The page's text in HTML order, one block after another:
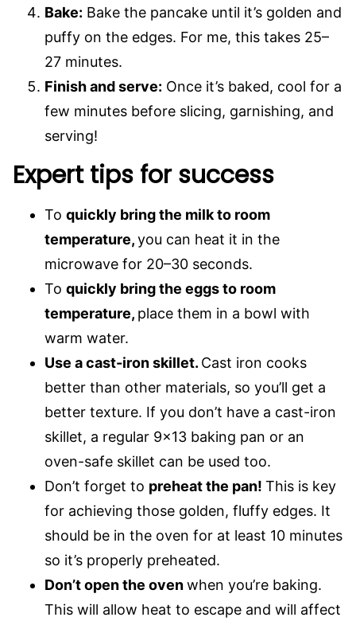
Bake: Bake the pancake until it’s golden and
puffy on the edges. For me, this takes 25–
27 minutes.
Finish and serve: Once it’s baked, cool for a
few minutes before slicing, garnishing, and
serving!
Expert tips for success
To quickly bring the milk to room
temperature,you can heat it in the
microwave for 20–30 seconds.
To quickly bring the eggs to room
temperature, place them in a bowl with
warm water.
Use a cast-iron skillet. Cast iron cooks
better than other materials, so you’ll get a
better texture. If you don’t have a cast-iron
skillet, a regular 9×13 baking pan or an
oven-safe skillet can be used too.
Don’t forget to preheat the pan! This is key
for achieving those golden, fluffy edges. It
should be in the oven for at least 10 minutes
so it’s properly preheated.
Don’t open the ovenwhen you’re baking.
This will allow heat to escape and will affect